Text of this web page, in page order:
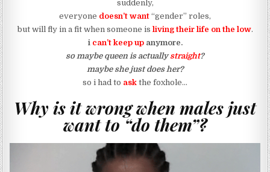
suddenly,
everyone doesn’t want “gender” roles,
but will fly in a fit when someone is living their life on the low.
i can’t keep upanymore.
so maybe queen is actuallystraight?
maybe she just does her?
so i had to ask the foxhole…
Why is it wrong when males just
want to “do them”?